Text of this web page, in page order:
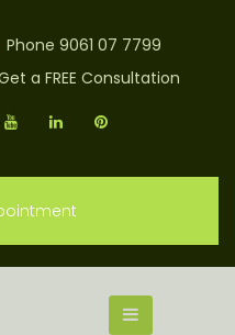
Phone 9061 07 7799
a FREE Consultation